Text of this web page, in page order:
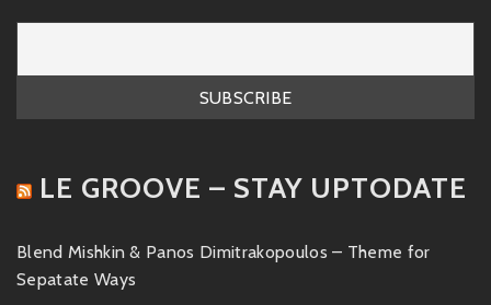
LE GROOVE – STAY UPTODATE
Blend Mishkin & Panos Dimitrakopoulos – Theme for
Sepatate Ways